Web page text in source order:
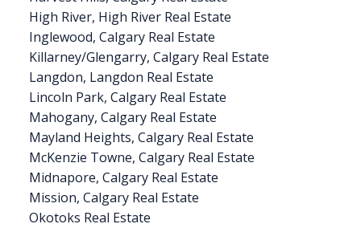
High River, High River Real Estate
Inglewood, Calgary Real Estate
Killarney/Glengarry, Calgary Real Estate
Langdon, Langdon Real Estate
Lincoln Park, Calgary Real Estate
Mahogany, Calgary Real Estate
Mayland Heights, Calgary Real Estate
McKenzie Towne, Calgary Real Estate
Midnapore, Calgary Real Estate
Mission, Calgary Real Estate
Okotoks Real Estate